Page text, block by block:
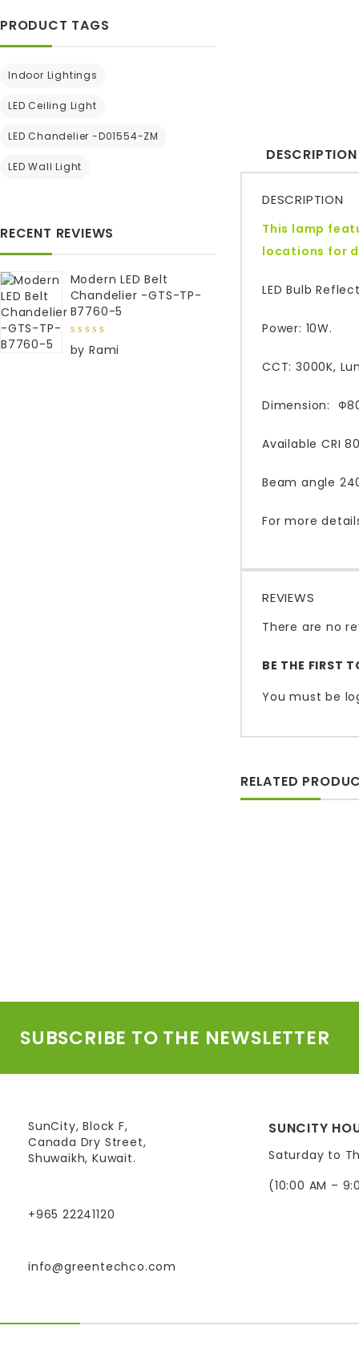
DESCRIPTION
DESCRIPTION
This lamp
locations for
LED Bulb
Power: 10W.
CCT: 3000K,
Dimension:
Available CRI
Beam angle
For more
REVIEWS
There are no
BE THE FIRST
You must be
RELATED
PRODUCT TAGS
Indoor Lightings
LED Ceiling Light
LED Chandelier -D01554-ZM
LED Wall Light
RECENT REVIEWS
Modern LED Belt
Chandelier -GTS-TP-
B7760-5
5
by Rami
SUBSCRIBE TO THE NEWSLETTER
SunCity, Block F,
Canada Dry Street,
Shuwaikh, Kuwait.
+965 22241120
info@greentechco.com
SUNCITY
Saturday to
(10:00 AM –